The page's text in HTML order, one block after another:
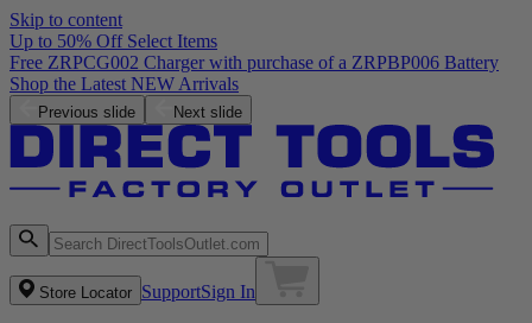
Skip to content
Up to 50% Off Select Items
Free ZRPCG002 Charger with purchase of a ZRPBP006 Battery
Shop the Latest NEW Arrivals
Previous slide Next slide
Store Locator SupportSign In